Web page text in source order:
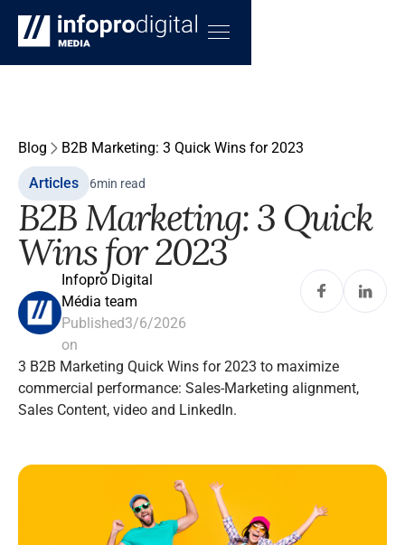
Blog B2B Marketing: 3 Quick Wins for 2023
Articles 6min read
B2B Marketing: 3 Quick
Wins for 2023
Infopro Digital
Média team
Published
on
3/6/2026
3 B2B Marketing Quick Wins for 2023 to maximize
commercial performance: Sales-Marketing alignment,
Sales Content, video and LinkedIn.